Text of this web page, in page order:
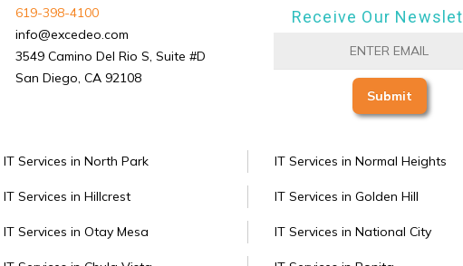
619-398-4100
info@excedeo.com
3549 Camino Del Rio S, Suite #D
San Diego, CA 92108
Receive Our
IT Services in North Park IT Services in Normal Heights
IT Services in Hillcrest IT Services in Golden Hill
IT Services in Otay Mesa IT Services in National City